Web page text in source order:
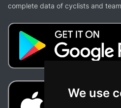
We use
complete data of cyclists and